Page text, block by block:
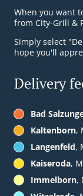
When you want
from City-Grill &
Simply select
hope you'll
Delivery
Bad
Kaltenborn,
Langenfeld,
Kaiseroda,
Immelborn,